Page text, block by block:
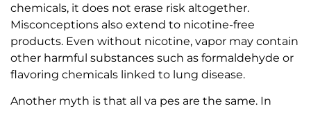
chemicals, it does not erase risk altogether.
Misconceptions also extend to nicotine-free
products. Even without nicotine, vapor may contain
other harmful substances such as formaldehyde or
flavoring chemicals linked to lung disease.
Another myth is that all va pes are the same. In